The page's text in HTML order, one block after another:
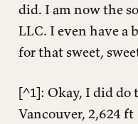
did. I am now the
LLC. I even have a
for that sweet,
︎[^1]: Okay, I did do
Vancouver, 2,624 ft